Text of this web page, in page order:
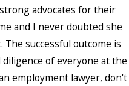
advocates for their
and I never doubted she
successful outcome is
of everyone at the
employment lawyer, don't